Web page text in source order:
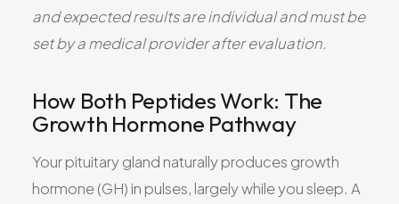
and expected results are individual and must be
set by a medical provider after evaluation.
How Both Peptides Work: The
Growth Hormone Pathway
Your pituitary gland naturally produces growth
hormone (GH) in pulses, largely while you sleep. A